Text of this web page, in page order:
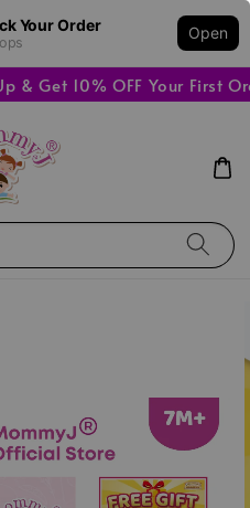
Your Order Open
Get 10% OFF Your First